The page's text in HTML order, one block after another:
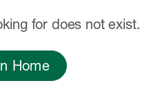
for does not exist.
Home